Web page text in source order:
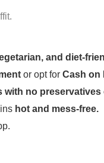
and diet-
or opt for Cash on
with no preservatives
hot and mess-free.